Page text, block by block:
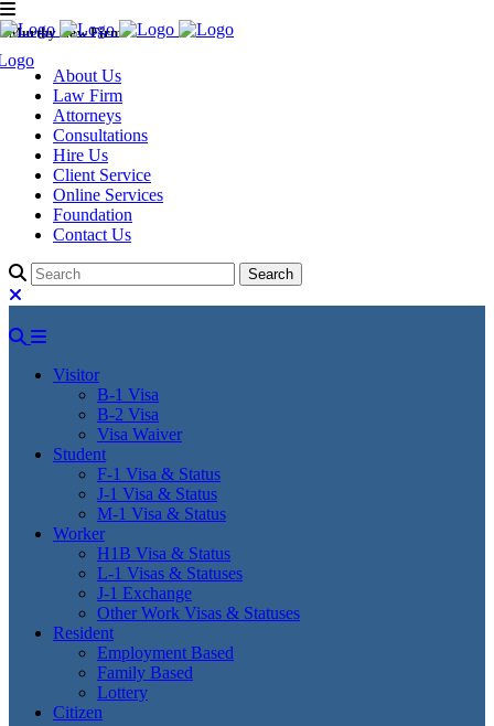
Murthy Law Firm
About Us
Law Firm
Attorneys
Consultations
Hire Us
Client Service
Online Services
Foundation
Contact Us
Visitor
B-1 Visa
B-2 Visa
Visa Waiver
Student
F-1 Visa & Status
J-1 Visa & Status
M-1 Visa & Status
Worker
H1B Visa & Status
L-1 Visas & Statuses
J-1 Exchange
Other Work Visas & Statuses
Resident
Employment Based
Family Based
Lottery
Citizen